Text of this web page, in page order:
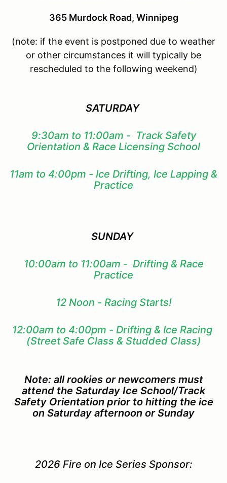
365 Murdock Road, Winnipeg
(note: if the event is postponed due to weather
or other circumstances it will typically be
rescheduled to the following weekend)
SATURDAY
9:30am to 11:00am - Track Safety
Orientation & Race Licensing School
11am to 4:00pm - Ice Drifting, Ice Lapping &
Practice
SUNDAY
10:00am to 11:00am - Drifting & Race
Practice
12 Noon - Racing Starts!
12:00am to 4:00pm - Drifting & Ice Racing
(Street Safe Class & Studded Class)
Note: all rookies or newcomers must
attend the Saturday Ice School/Track
Safety Orientation prior to hitting the ice
on Saturday afternoon or Sunday
2026 Fire on Ice Series Sponsor: